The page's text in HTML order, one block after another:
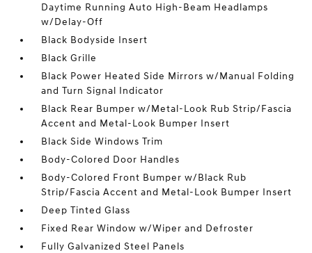
Daytime Running Auto High-Beam Headlamps
w/Delay-Off
Black Bodyside Insert
Black Grille
Black Power Heated Side Mirrors w/Manual Folding
and Turn Signal Indicator
Black Rear Bumper w/Metal-Look Rub Strip/Fascia
Accent and Metal-Look Bumper Insert
Black Side Windows Trim
Body-Colored Door Handles
Body-Colored Front Bumper w/Black Rub
Strip/Fascia Accent and Metal-Look Bumper Insert
Deep Tinted Glass
Fixed Rear Window w/Wiper and Defroster
Fully Galvanized Steel Panels